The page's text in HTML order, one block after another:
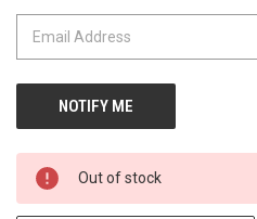
Out of stock